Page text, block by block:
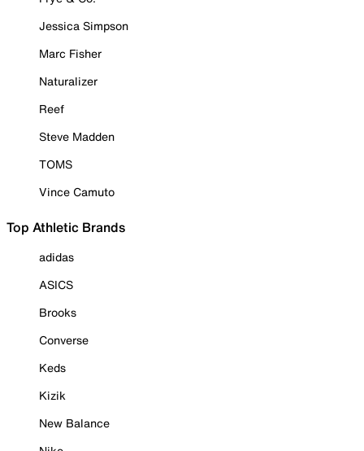
Jessica Simpson
Marc Fisher
Naturalizer
Reef
Steve Madden
TOMS
Vince Camuto
Top Athletic Brands
adidas
ASICS
Brooks
Converse
Keds
Kizik
New Balance